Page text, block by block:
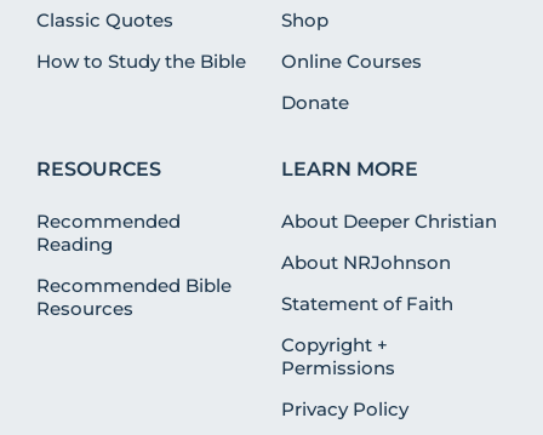
Classic Quotes
How to Study the Bible
Shop
Online Courses
Donate
RESOURCES
Recommended
Reading
Recommended Bible
Resources
LEARN MORE
About Deeper Christian
About NRJohnson
Statement of Faith
Copyright +
Permissions
Privacy Policy